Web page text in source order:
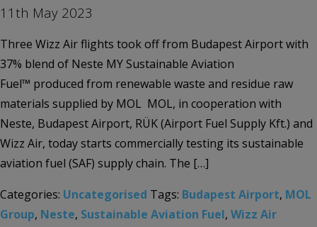
11th May 2023
Three Wizz Air flights took off from Budapest Airport with
37% blend of Neste MY Sustainable Aviation
Fuel™ produced from renewable waste and residue raw
materials supplied by MOL MOL, in cooperation with
Neste, Budapest Airport, RÜK (Airport Fuel Supply Kft.) and
Wizz Air, today starts commercially testing its sustainable
aviation fuel (SAF) supply chain. The […]
Categories: Uncategorised Tags: Budapest Airport, MOL
Group, Neste, Sustainable Aviation Fuel, Wizz Air